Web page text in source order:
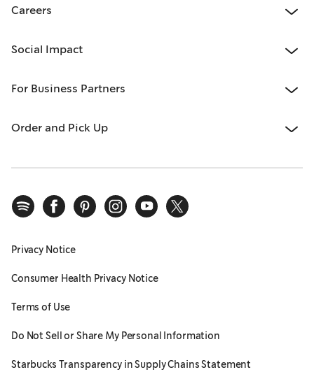
Careers
Social Impact
For Business Partners
Order and Pick Up
Privacy Notice
Consumer Health Privacy Notice
Terms of Use
Do Not Sell or Share My Personal Information
Starbucks Transparency in Supply Chains Statement